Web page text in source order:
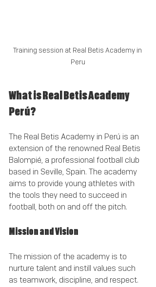
Training session at Real Betis Academy in
Peru
What is Real Betis Academy
Perú?
The Real Betis Academy in Perú is an
extension of the renowned Real Betis
Balompié, a professional football club
based in Seville, Spain. The academy
aims to provide young athletes with
the tools they need to succeed in
football, both on and off the pitch.
Mission and Vision
The mission of the academy is to
nurture talent and instill values such
as teamwork, discipline, and respect.